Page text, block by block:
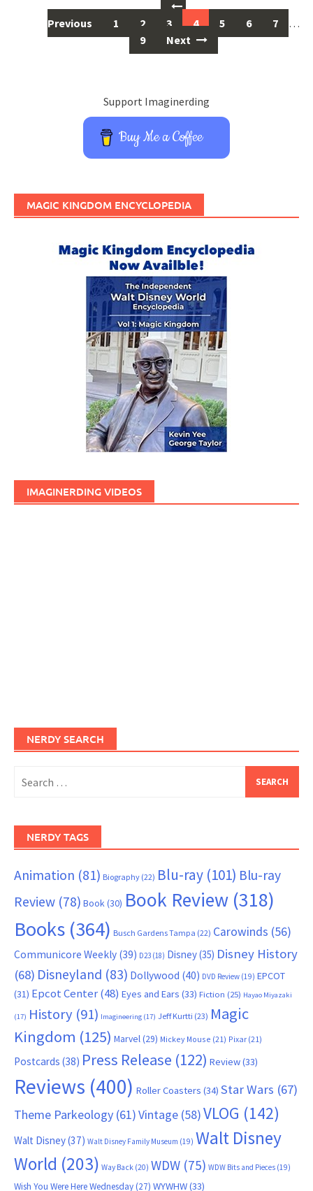
navigationPrevious 1 2 3 4 5 6 7
…
9
Next
Support Imaginerding
Buy Me a Coffee
MAGIC KINGDOM ENCYCLOPEDIA
IMAGINERDING VIDEOS
NERDY SEARCH
for:
NERDY TAGS
Animation (81) Biography (22) Blu-ray (101) Blu-ray
Review (78) Book(30) Book Review (318)
Books (364) Busch Gardens Tampa (22) Carowinds (56)
Communicore Weekly (39) D23 (18) Disney(35) Disney History
(68) Disneyland (83) Dollywood (40) DVD Review (19) EPCOT
(31) Epcot Center(48) Eyes and Ears (33) Fiction (25) Hayao Miyazaki
(17) History (91) Imagineering (17) Jeff Kurtti (23) Magic
Kingdom (125) Marvel(29) Mickey Mouse (21) Pixar (21)
Postcards (38) Press Release (122) Review(33)
Reviews (400) Roller Coasters (34) Star Wars (67)
Theme Parkeology (61)Vintage (58)VLOG (142)
Walt Disney(37) Walt Disney Family Museum (19) Walt Disney
World (203) Way Back (20) WDW (75) WDW Bits and Pieces (19)
Wish You Were Here Wednesday(27) WYWHW(33)